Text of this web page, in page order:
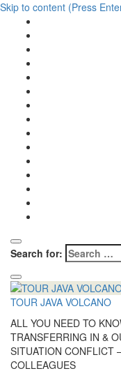
Skip to content (Press
Search for:
TOUR JAVA VOLCANO
ALL YOU NEED TO
TRANSFERRING IN &
SITUATION CONFLICT
COLLEAGUES